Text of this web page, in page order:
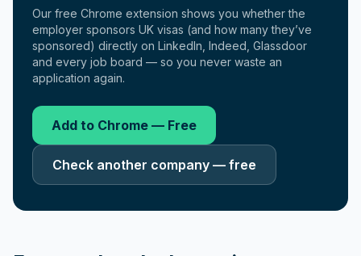
Our free Chrome extension shows you whether the
employer sponsors UK visas (and how many they’ve
sponsored) directly on LinkedIn, Indeed, Glassdoor
and every job board — so you never waste an
application again.
Add to Chrome — Free
Check another company — free